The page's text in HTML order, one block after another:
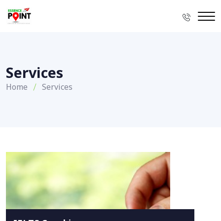
Services
Home Services